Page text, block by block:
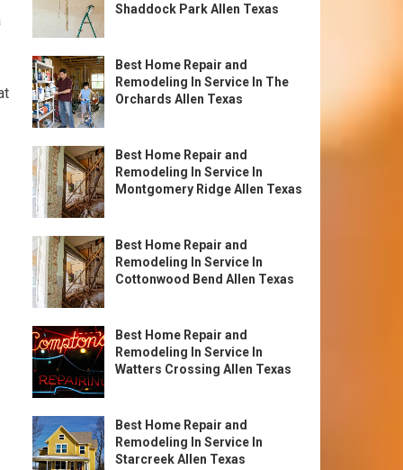
Shaddock Park Allen Texas
Best Home Repair and
Remodeling In Service In The
Orchards Allen Texas
Best Home Repair and
Remodeling In Service In
Montgomery Ridge Allen Texas
Best Home Repair and
Remodeling In Service In
Cottonwood Bend Allen Texas
Best Home Repair and
Remodeling In Service In
Watters Crossing Allen Texas
Best Home Repair and
Remodeling In Service In
Starcreek Allen Texas